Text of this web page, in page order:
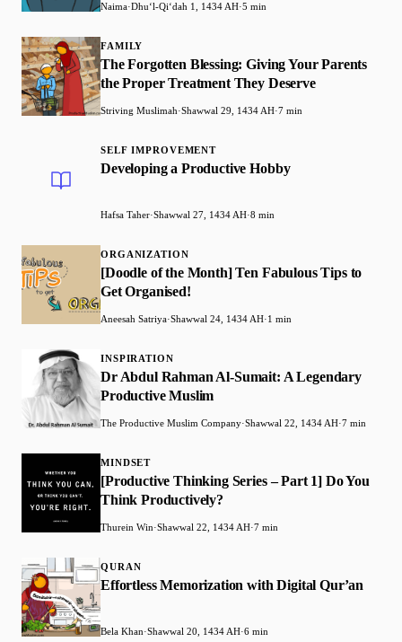
Naima·Dhuʻl-Qiʻdah 1, 1434 AH·5 min
FAMILY
The Forgotten Blessing: Giving Your Parents
the Proper Treatment They Deserve
Striving Muslimah·Shawwal 29, 1434 AH·7 min
SELF IMPROVEMENT
Developing a Productive Hobby
Hafsa Taher·Shawwal 27, 1434 AH·8 min
ORGANIZATION
[Doodle of the Month] Ten Fabulous Tips to
Get Organised!
Aneesah Satriya·Shawwal 24, 1434 AH·1 min
INSPIRATION
Dr Abdul Rahman Al-Sumait: A Legendary
Productive Muslim
The Productive Muslim Company·Shawwal 22, 1434 AH·7 min
MINDSET
[Productive Thinking Series – Part 1] Do You
Think Productively?
Thurein Win·Shawwal 22, 1434 AH·7 min
QURAN
Effortless Memorization with Digital Qur’an
Bela Khan·Shawwal 20, 1434 AH·6 min